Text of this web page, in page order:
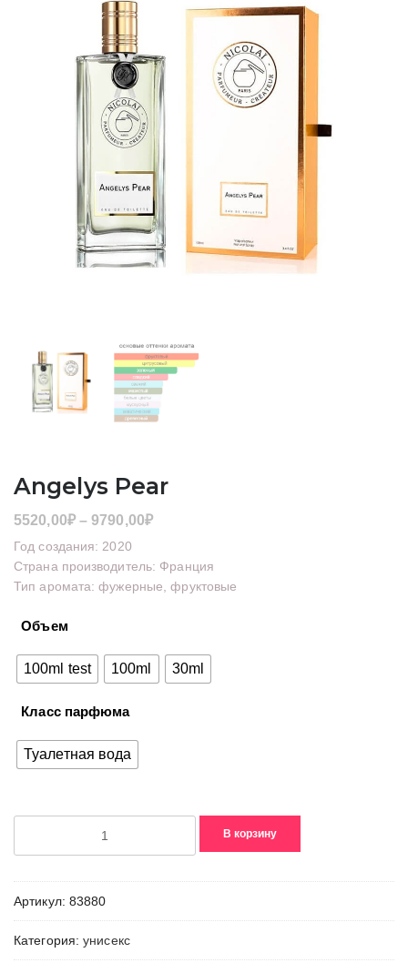
Angelys Pear
5520,00₽ – 9790,00₽Диапазон
5520,00₽
–
Год создания: 2020
Страна производитель: Франция
Тип аромата: фужерные, фруктовые
Объем
100ml test 100ml 30ml
Класс парфюма
Туалетная вода
Pear
В корзину
Артикул: 83880
Категория:унисекс